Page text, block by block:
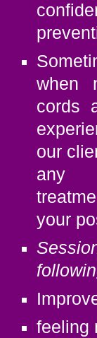
when
cords
our
any
your
feeling